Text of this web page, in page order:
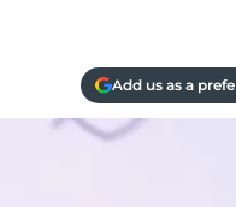
Add us as a